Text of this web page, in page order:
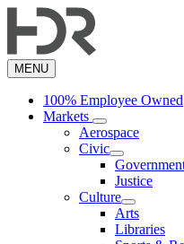
to
content
MENU
100% Employee Owned
Markets
Aerospace
Civic
Justice
Culture
Arts
Libraries